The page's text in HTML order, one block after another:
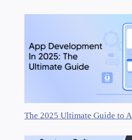
The 2025 Ultimate Guide to